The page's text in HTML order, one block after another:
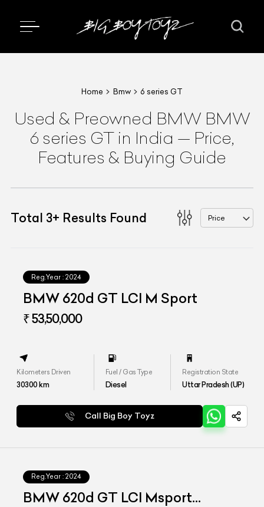
Home Bmw 6 series GT
Used & Preowned BMW BMW
6 series GTin India — Price,
Features & Buying Guide
Total 3+ Results Found Price
Reg.Year : 2024
BMW 620d GT LCI M Sport
₹ 53,50,000
Kilometers Driven
30300km
Fuel / Gas Type
Diesel
Registration State
Uttar Pradesh (UP)
Call Big Boy Toyz
Reg.Year : 2024
BMW 620d GT LCI Msport